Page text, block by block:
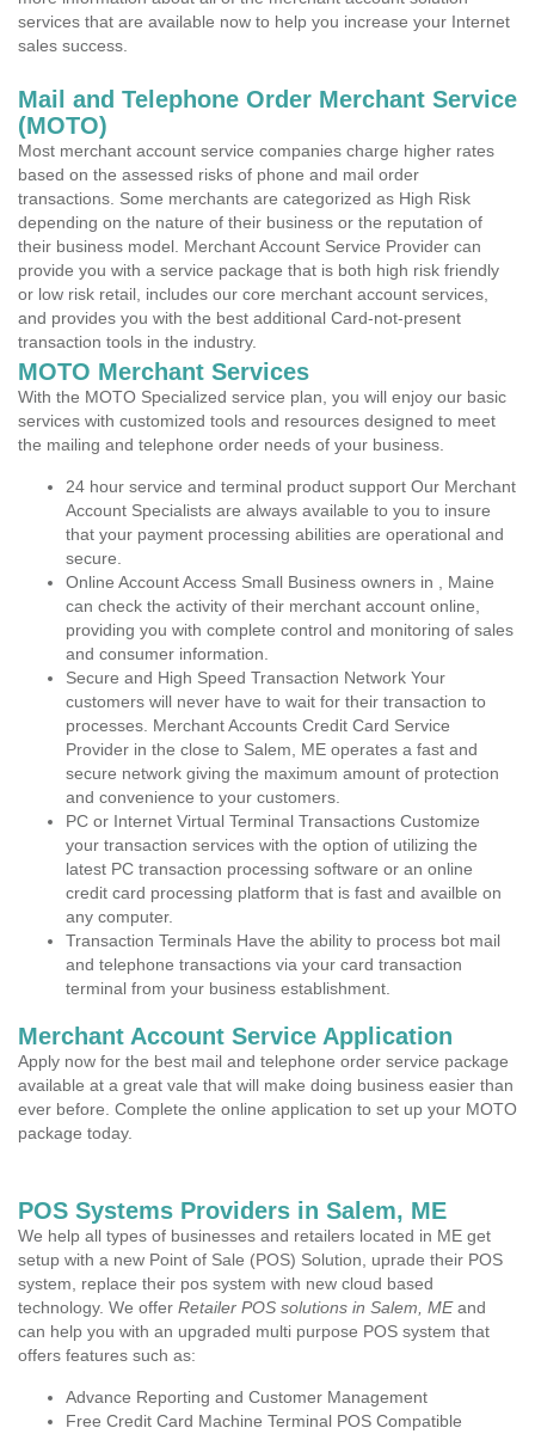
services that are available now to help you increase your Internet
sales success.
Mail and Telephone Order Merchant Service
(MOTO)
Most merchant account service companies charge higher rates
based on the assessed risks of phone and mail order
transactions. Some merchants are categorized as High Risk
depending on the nature of their business or the reputation of
their business model. Merchant Account Service Provider can
provide you with a service package that is both high risk friendly
or low risk retail, includes our core merchant account services,
and provides you with the best additional Card-not-present
transaction tools in the industry.
MOTO Merchant Services
With the MOTO Specialized service plan, you will enjoy our basic
services with customized tools and resources designed to meet
the mailing and telephone order needs of your business.
24 hour service and terminal product support Our Merchant
Account Specialists are always available to you to insure
that your payment processing abilities are operational and
secure.
Online Account Access Small Business owners in , Maine
can check the activity of their merchant account online,
providing you with complete control and monitoring of sales
and consumer information.
Secure and High Speed Transaction Network Your
customers will never have to wait for their transaction to
processes. Merchant Accounts Credit Card Service
Provider in the close to Salem, ME operates a fast and
secure network giving the maximum amount of protection
and convenience to your customers.
PC or Internet Virtual Terminal Transactions Customize
your transaction services with the option of utilizing the
latest PC transaction processing software or an online
credit card processing platform that is fast and availble on
any computer.
Transaction Terminals Have the ability to process bot mail
and telephone transactions via your card transaction
terminal from your business establishment.
Merchant Account Service Application
Apply now for the best mail and telephone order service package
available at a great vale that will make doing business easier than
ever before. Complete the online application to set up your MOTO
package today.
POS Systems Providers in Salem, ME
We help all types of businesses and retailers located in ME get
setup with a new Point of Sale (POS) Solution, uprade their POS
system, replace their pos system with new cloud based
technology. We offer Retailer POS solutions in Salem, MEand
can help you with an upgraded multi purpose POS system that
offers features such as:
Advance Reporting and Customer Management
Free Credit Card Machine Terminal POS Compatible